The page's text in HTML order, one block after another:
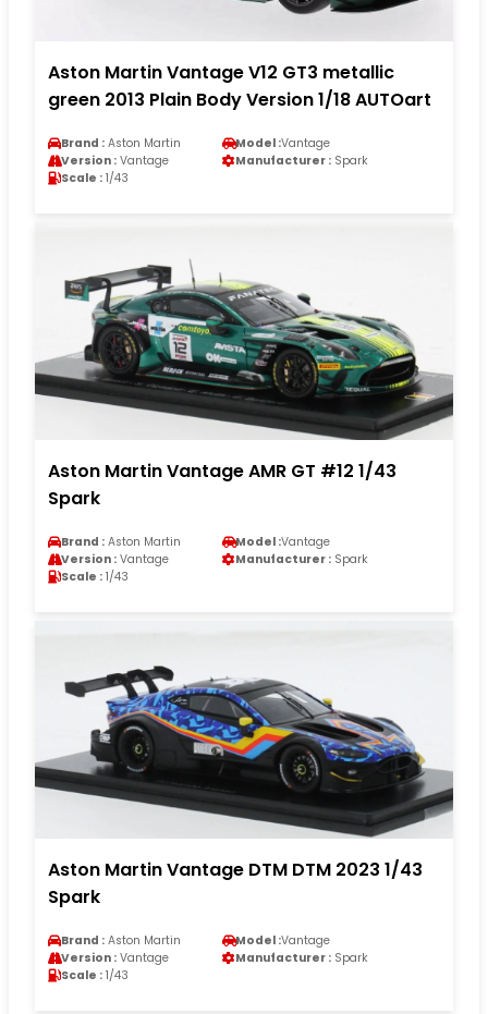
Aston Martin Vantage V12 GT3 metallic
green 2013 Plain Body Version 1/18 AUTOart
Brand : Aston Martin Model :Vantage
Version : Vantage Manufacturer : Spark
Scale : 1/43
Aston Martin Vantage AMR GT #12 1/43
Spark
Brand : Aston Martin Model :Vantage
Version : Vantage Manufacturer : Spark
Scale : 1/43
Aston Martin Vantage DTM DTM 2023 1/43
Spark
Brand : Aston Martin Model :Vantage
Version : Vantage Manufacturer : Spark
Scale : 1/43